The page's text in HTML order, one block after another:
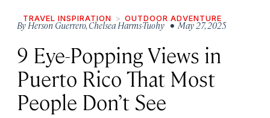
TRAVEL INSPIRATION OUTDOOR ADVENTURE
ByHerson Guerrero, Chelsea Harms-Tuohy• May 27, 2025
9 Eye-Popping Views in
Puerto Rico That Most
People Don’t See